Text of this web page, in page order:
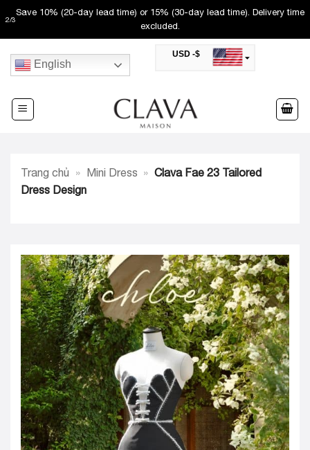
Skip
to
content
2/3
Save 10% (20-day lead time) or 15% (30-day lead time). Delivery time
excluded.
English
USD -$
AED -AED
United Arab Emirates Dirham
Australian Dollar
THB -฿
Thai Baht
QAR -QR
Qatari Rial
JOD -JD
Jordanian Dinar
KWD -KD
Kuwaiti Dinar
OMR -OMR
Omani Rial
EUR -€
Euro
GBP -£
British Pound Sterling
Trang chủ » Mini Dress » Clava Fae 23 Tailored
Dress Design